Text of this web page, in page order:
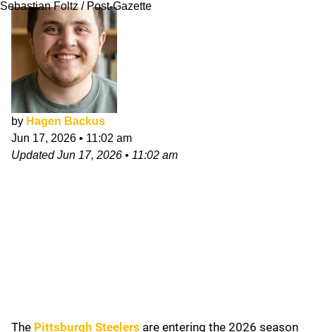
Sebastian Foltz / Post-Gazette
by Hagen Backus
Jun 17, 2026 • 11:02 am
UpdatedJun 17, 2026 • 11:02 am
The Pittsburgh Steelers are entering the 2026 season